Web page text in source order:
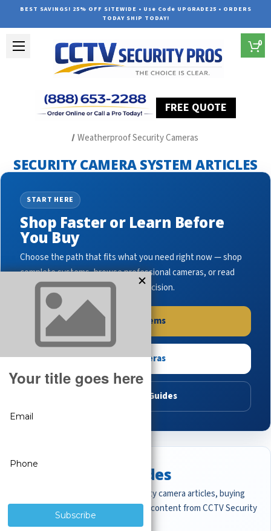
BEST SAVINGS! 25% OFF SITEWIDE • Use Code UPGRADE25 • ORDERS
TODAY SHIP TODAY!
FREE QUOTE
0
Weatherproof Security Cameras
SECURITY CAMERA SYSTEM ARTICLES
START HERE
Shop Faster or Learn Before
You Buy
Choose the path that fits what you need right now — shop
complete systems, browse professional cameras, or read
buying guides to make the right decision.
Shop Systems
Shop Cameras
Read Buying Guides
Featured CCTV Guides
Start with the most important security camera articles, buying
guides, and professional surveillance content from CCTV Security